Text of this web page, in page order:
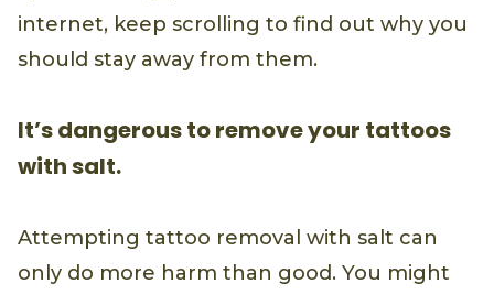
internet, keep scrolling to find out why you
should stay away from them.
It’s dangerous to remove your tattoos
with salt.
Attempting tattoo removal with salt can
only do more harm than good. You might